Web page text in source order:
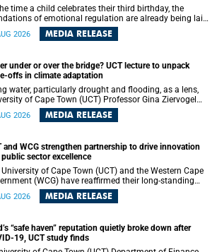
time a child celebrates their third birthday, the
of emotional regulation are already being laid
within the brain. A new University of Cape Town
published in Brain Research Bulletin suggests
2026 MEDIA RELEASE
under or over the bridge? UCT lecture to unpack
offs in climate adaptation
water, particularly drought and flooding, as a lens,
of Cape Town (UCT) Professor Gina Ziervogel
examine how climate adaptation is shaped by
competing development priorities, power and
Building, lower campus.
2026 MEDIA RELEASE
and WCG strengthen partnership to drive innovation
sector excellence
University of Cape Town (UCT) and the Western Cape
(WCG) have reaffirmed their long-standing
through the signing of a Memorandum of
(MoU) that will deepen collaboration in
2026 MEDIA RELEASE
“safe haven” reputation quietly broke down after
19, UCT study finds